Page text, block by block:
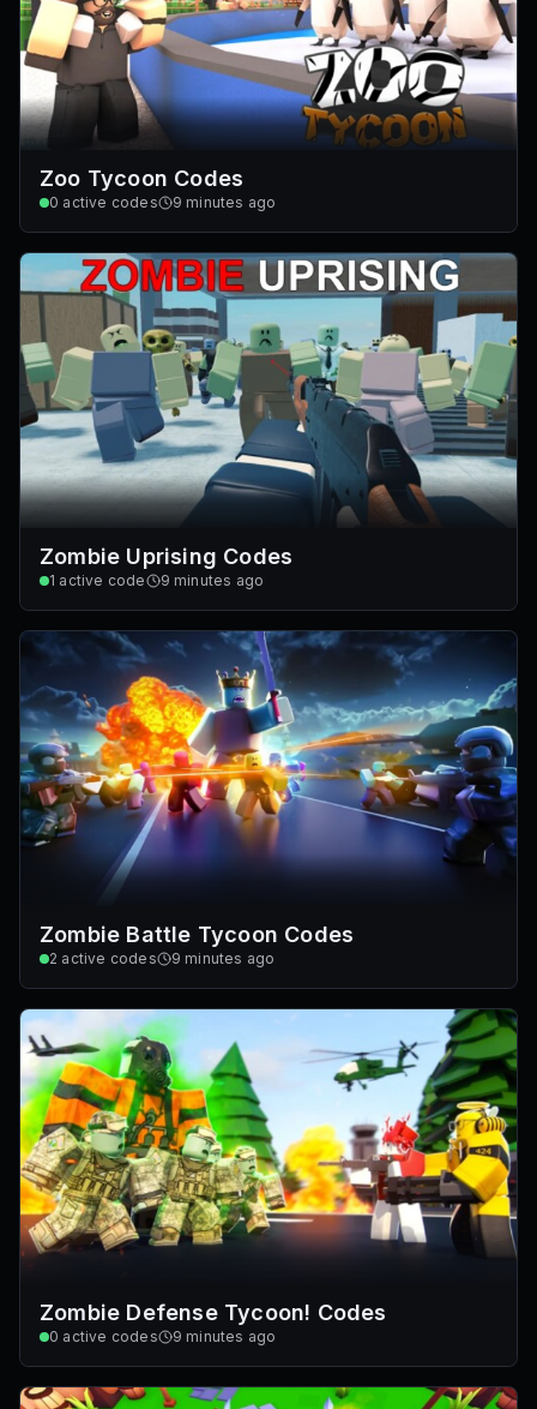
Zoo Tycoon Codes
0 active codes 9 minutes ago
Zombie Uprising Codes
1 active code 9 minutes ago
Zombie Battle Tycoon Codes
2 active codes 9 minutes ago
Zombie Defense Tycoon! Codes
0 active codes 9 minutes ago